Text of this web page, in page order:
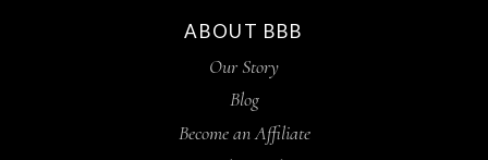
ABOUT BBB
Our Story
Blog
Become an Affiliate